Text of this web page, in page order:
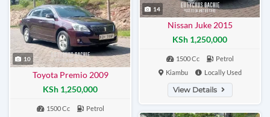
10
Toyota Premio 2009
KSh 1,250,000
1500 Cc
Petrol
14
Nissan Juke 2015
KSh 1,250,000
1500 Cc
Petrol
Kiambu
Locally Used
View Details